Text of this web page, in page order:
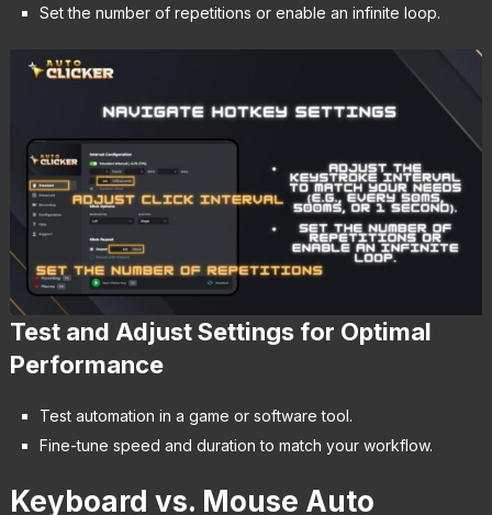
Set the number of repetitions or enable an infinite loop.
Test and Adjust Settings for Optimal
Performance
Test automation in a game or software tool.
Fine-tune speed and duration to match your workflow.
Keyboard vs. Mouse Auto